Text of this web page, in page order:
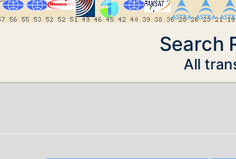
Search
All